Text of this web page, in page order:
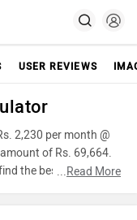
USER REVIEWS
2,230 per month @
of Rs. 69,664.
the best car finance
...Read More